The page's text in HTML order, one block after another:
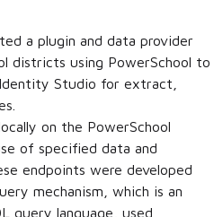
a plugin and data provider
districts using PowerSchool to
Studio for extract,
on the PowerSchool
of specified data and
endpoints were developed
mechanism, which is an
query language, used